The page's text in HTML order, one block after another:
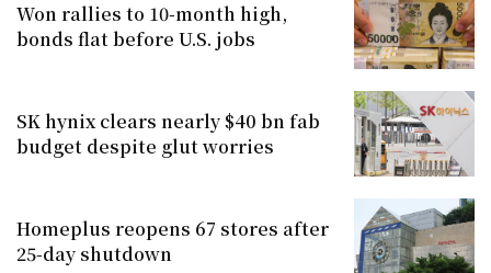
Won rallies to 10-month high,
bonds flat before U.S. jobs
SK hynix clears nearly $40 bn fab
budget despite glut worries
Homeplus reopens 67 stores after
25-day shutdown